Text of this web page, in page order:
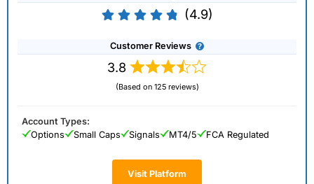
(4.9)
Customer Reviews
3.8
(Based on 125 reviews)
Visit Platform
Account Types:
Options
Small Caps Signals MT4/5 FCA Regulated